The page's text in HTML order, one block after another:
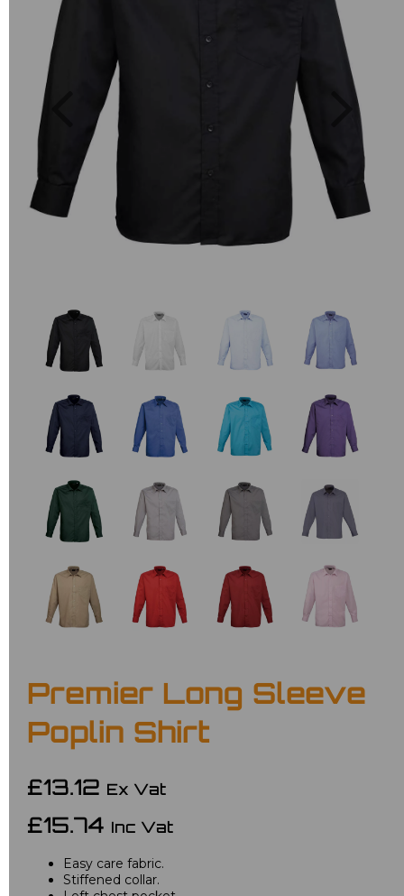
Previous Next
Premier Long Sleeve
Poplin Shirt
£13.12 Ex Vat
£15.74 Inc Vat
Easy care fabric.
Stiffened collar.